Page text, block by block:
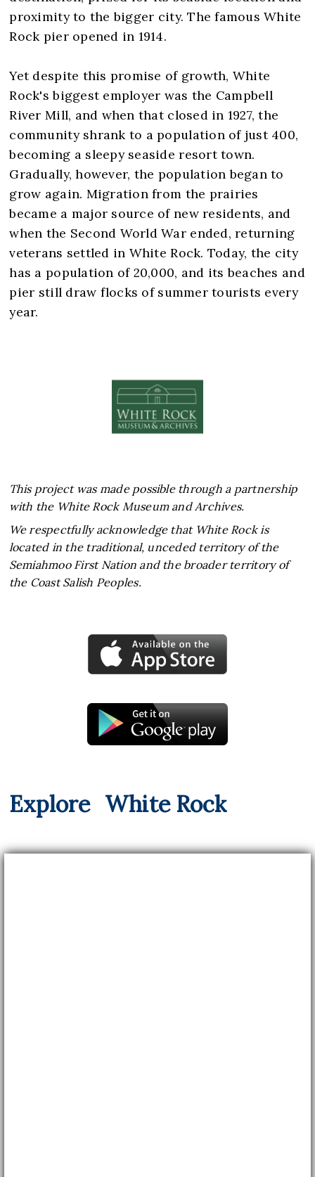
proximity to the bigger city. The famous White
Rock pier opened in 1914.
Yet despite this promise of growth, White
Rock's biggest employer was the Campbell
River Mill, and when that closed in 1927, the
community shrank to a population of just 400,
becoming a sleepy seaside resort town.
Gradually, however, the population began to
grow again. Migration from the prairies
became a major source of new residents, and
when the Second World War ended, returning
veterans settled in White Rock. Today, the city
has a population of 20,000, and its beaches and
pier still draw flocks of summer tourists every
This project was made possible through a partnership
with the White Rock Museum and Archives.
We respectfully acknowledge that White Rock is
located in the traditional, unceded territory of the
Semiahmoo First Nation and the broader territory of
the Coast Salish Peoples.
Explore White Rock